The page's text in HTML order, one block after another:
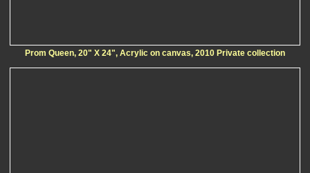
Prom Queen, 20" X 24", Acrylic on canvas, 2010 Private collection